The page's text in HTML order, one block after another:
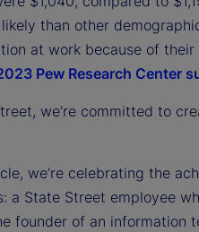
than other
at work because of
Pew Research Center
we’re committed to
we’re celebrating the
a State Street employee
founder of an information